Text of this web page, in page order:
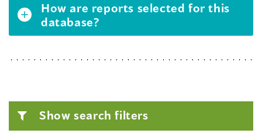
How are reports selected for this
database?
Show search filters